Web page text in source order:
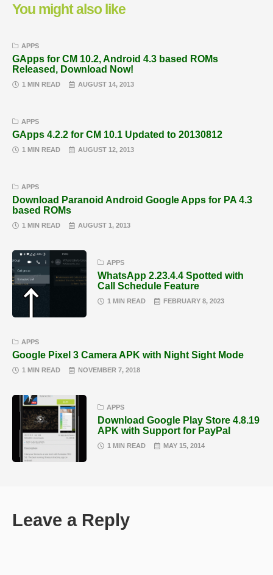
You might also like
APPS
GApps for CM 10.2, Android 4.3 based ROMs
Released, Download Now!
1 MIN READ AUGUST 14, 2013
APPS
GApps 4.2.2 for CM 10.1 Updated to 20130812
1 MIN READ AUGUST 12, 2013
APPS
Download Paranoid Android Google Apps for PA 4.3
based ROMs
1 MIN READ AUGUST 1, 2013
APPS
WhatsApp 2.23.4.4 Spotted with
Call Schedule Feature
1 MIN READ FEBRUARY 8, 2023
APPS
Google Pixel 3 Camera APK with Night Sight Mode
1 MIN READ NOVEMBER 7, 2018
APPS
Download Google Play Store 4.8.19
APK with Support for PayPal
1 MIN READ MAY 15, 2014
Leave a Reply